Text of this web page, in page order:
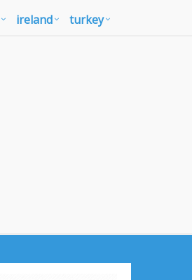
ireland turkey